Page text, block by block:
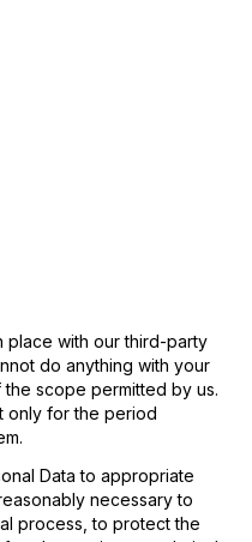
place with our third-party
do anything with your
scope permitted by us.
only for the period
Data to appropriate
necessary to
process, to protect the